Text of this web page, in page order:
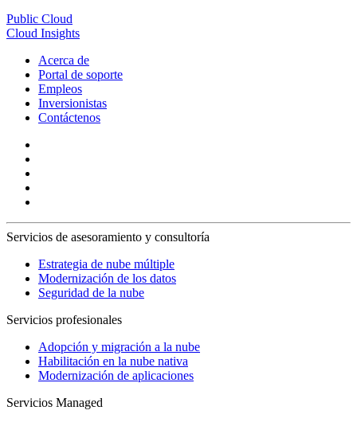
Public Cloud
Cloud Insights
Acerca de
Portal de soporte
Empleos
Inversionistas
Contáctenos
Servicios de asesoramiento y consultoría
Estrategia de nube múltiple
Modernización de los datos
Seguridad de la nube
Servicios profesionales
Adopción y migración a la nube
Habilitación en la nube nativa
Modernización de aplicaciones
Servicios Managed